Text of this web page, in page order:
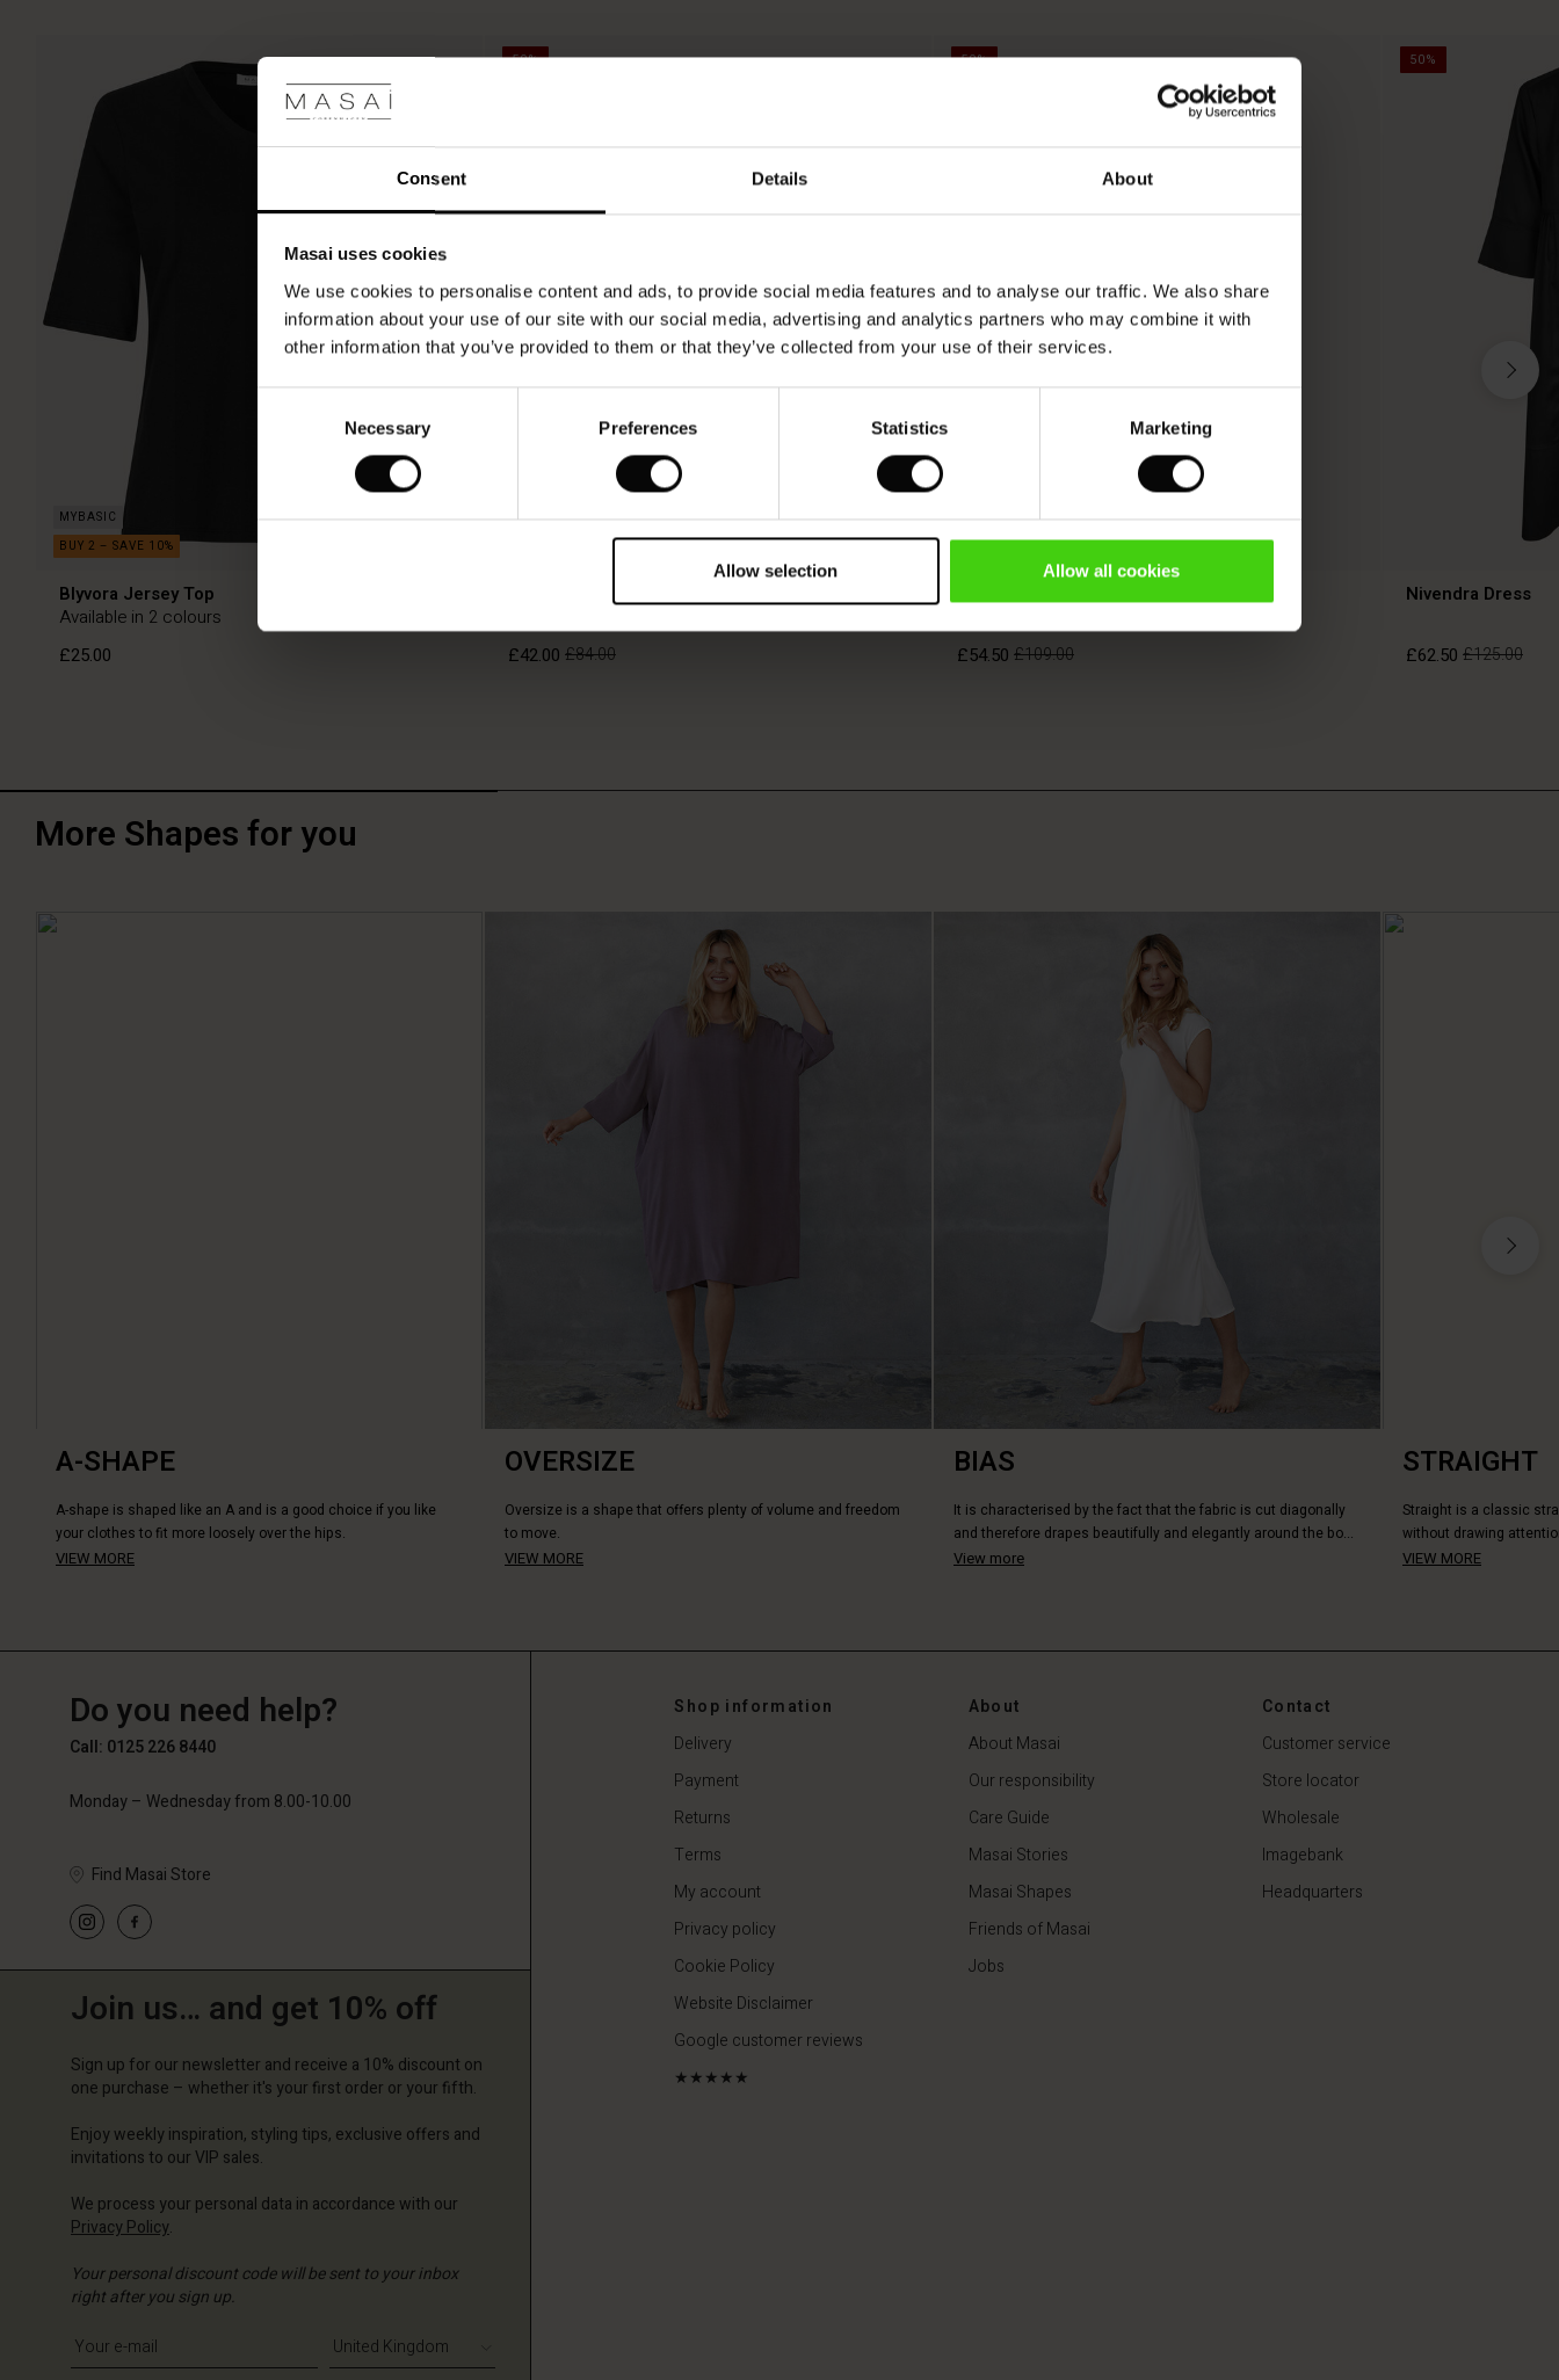
Consent Details About
Masai uses cookies
We use cookies to personalise content and ads, to provide social media features and to analyse our traffic. We also share
information about your use of our site with our social media, advertising and analytics partners who may combine it with
other information that you’ve provided to them or that they’ve collected from your use of their services.
Necessary Preferences Statistics Marketing
Allow selection Allow all cookies
Blyvora Jersey Top
Available in 2 colours
£25.00
50%
£42.00 £84.00
50%
£54.50 £109.00
50%
Nivendra Dress
£62.50 £125.00
More Shapes for you
A-SHAPE
A-shape is shaped like an A and is a good choice if you like
your clothes to fit more loosely over the hips.
VIEW MORE
OVERSIZE
Oversize is a shape that offers plenty of volume and freedom
to move.
VIEW MORE
BIAS
It is characterised by the fact that the fabric is cut diagonally
and therefore drapes beautifully and elegantly around the bo...
View more
STRAIGHT
Straight is a classic
without drawing
VIEW MORE
Do you need help?
Call: 0125 226 8440
Monday – Wednesday from 8.00-10.00
Find Masai Store
Join us… and get 10% off
Sign up for our newsletter and receive a 10% discount on
one purchase – whether it's your first order or your fifth.
Enjoy weekly inspiration, styling tips, exclusive offers and
invitations to our VIP sales.
We process your personal data in accordance with our
Privacy Policy.
Your personal discount code will be sent to your inbox
right after you sign up.
Write your e-mail address
Shop information
Delivery
Payment
Returns
Terms
My account
Privacy policy
Cookie Policy
Website Disclaimer
Google customer reviews
★★★★★
About
About Masai
Our responsibility
Care Guide
Masai Stories
Masai Shapes
Friends of Masai
Jobs
Contact
Customer service
Store locator
Wholesale
Imagebank
Headquarters